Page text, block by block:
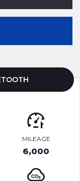
MILEAGE
6,000